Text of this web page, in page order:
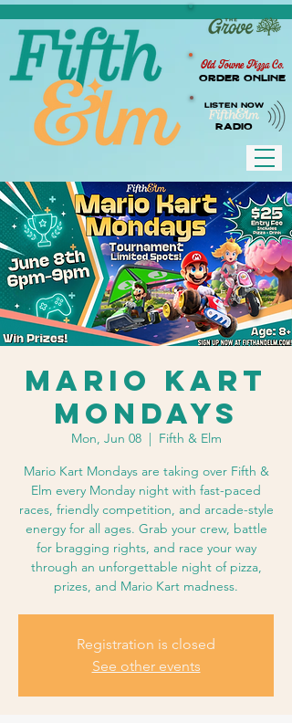
Old Towne Pizza Co.
Order Online
LISTEN NOW
RADIO
Mario Kart
Mondays
Mon, Jun 08
  |
Fifth & Elm
Mario Kart Mondays are taking over Fifth &
Elm every Monday night with fast-paced
races, friendly competition, and arcade-style
energy for all ages. Grab your crew, battle
for bragging rights, and race your way
through an unforgettable night of pizza,
prizes, and Mario Kart madness.
Registration is closed
See other events